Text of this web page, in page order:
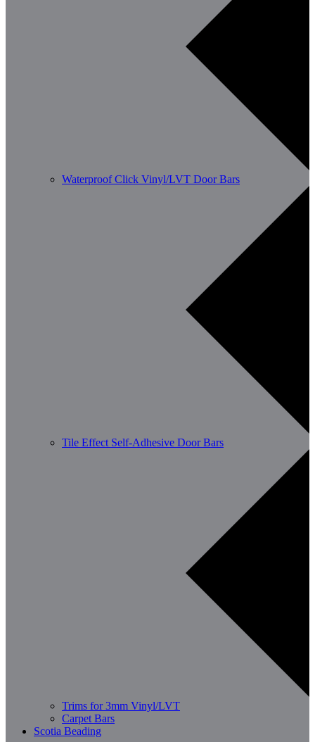
Waterproof Click Vinyl/LVT Door Bars
Tile Effect Self-Adhesive Door Bars
Trims for 3mm Vinyl/LVT
Carpet Bars
Scotia Beading